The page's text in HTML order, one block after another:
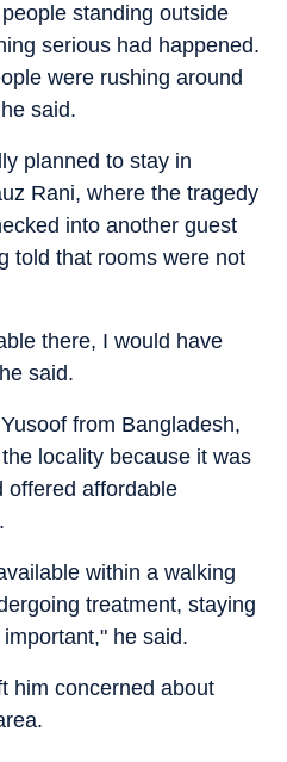
standing outside
serious had happened.
were rushing around
said.
planned to stay in
Rani, where the tragedy
into another guest
told that rooms were not
there, I would have
said.
from Bangladesh,
locality because it was
offered affordable
within a walking
treatment, staying
he said.
him concerned about